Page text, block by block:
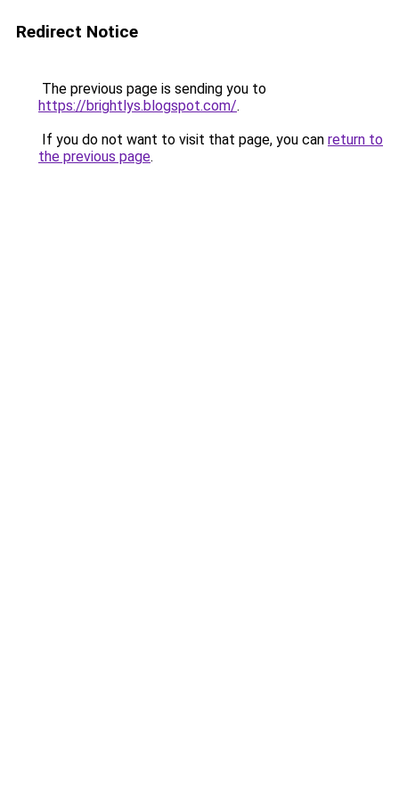
Redirect Notice
The previous page is sending you to
https://brightlys.blogspot.com/.
If you do not want to visit that page, you can return to
the previous page.